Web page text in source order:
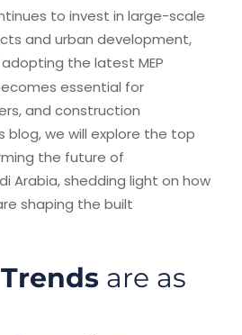
to invest in large-scale
and urban development,
the latest MEP
essential for
and construction
blog, we will explore the top
the future of
Arabia, shedding light on how
shaping the built
are as